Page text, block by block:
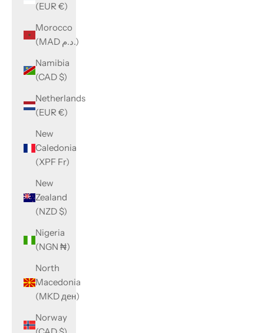
(EUR €)
Morocco
(MAD د.م.)
Namibia
(CAD $)
Netherlands
(EUR €)
New
Caledonia
(XPF Fr)
New
Zealand
(NZD $)
Nigeria
(NGN ₦)
North
Macedonia
(MKD ден)
Norway